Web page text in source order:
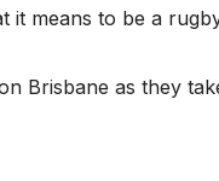
it means to be a
Brisbane as they